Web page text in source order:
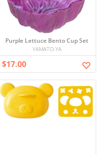
Purple Lettuce Bento Cup Set
YAMATO-YA
$17.00